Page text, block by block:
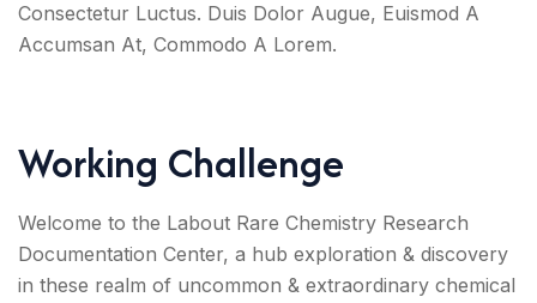
Consectetur Luctus. Duis Dolor Augue, Euismod A
Accumsan At, Commodo A Lorem.
Working Challenge
Welcome to the Labout Rare Chemistry Research
Documentation Center, a hub exploration & discovery
in these realm of uncommon & extraordinary chemical